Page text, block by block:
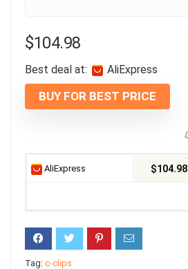
$104.98
Best deal at: AliExpress
BUY FOR BEST PRICE
AliExpress $104.98
Tag: c-clips